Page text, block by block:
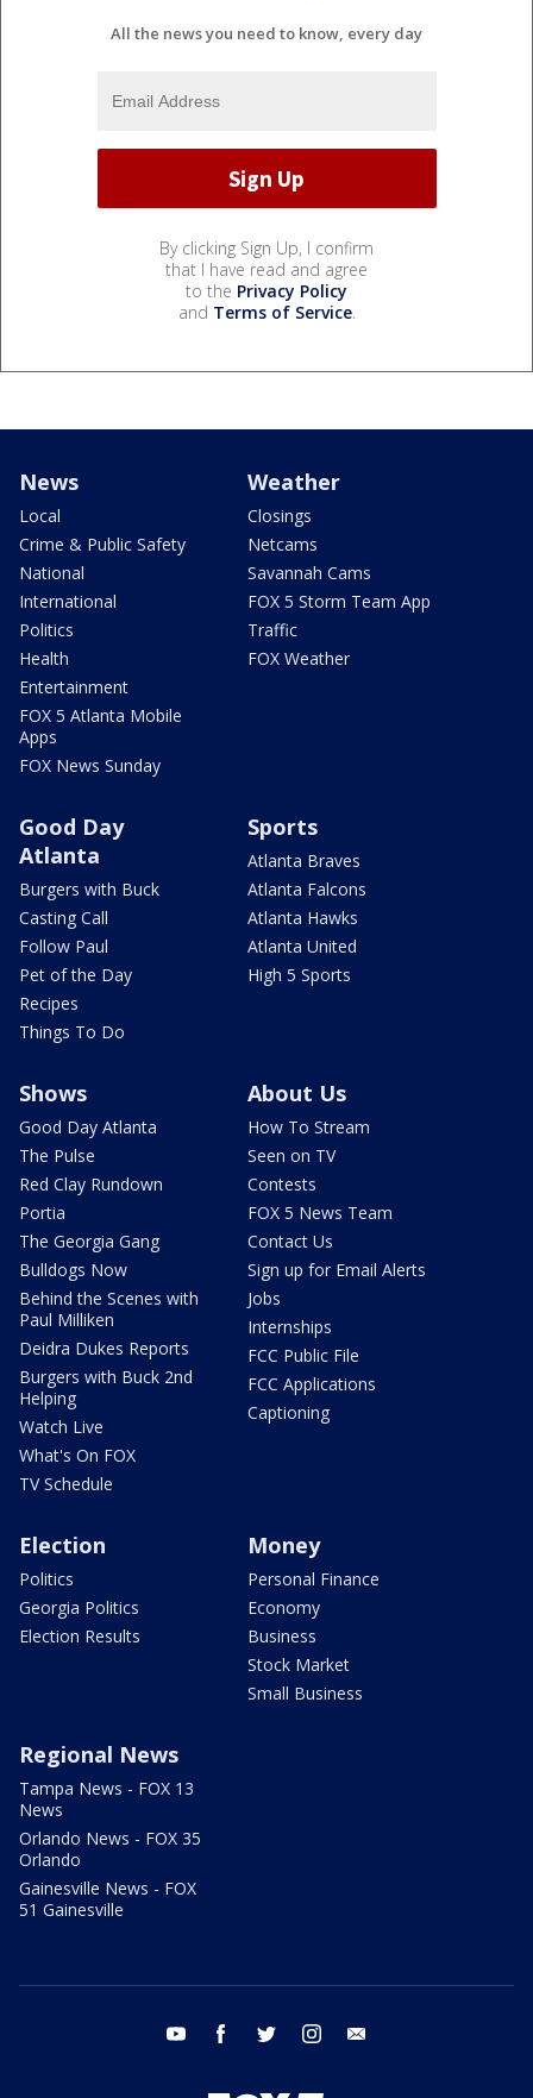
All the news you need to know, every day
By clicking Sign Up, I confirm
that I have read and agree
to the Privacy Policy
and Terms of Service.
News
Local
Crime & Public Safety
National
International
Politics
Health
Entertainment
FOX 5 Atlanta Mobile
Apps
FOX News Sunday
Weather
Closings
Netcams
Savannah Cams
FOX 5 Storm Team App
Traffic
FOX Weather
Good Day
Atlanta
Burgers with Buck
Casting Call
Follow Paul
Pet of the Day
Recipes
Things To Do
Sports
Atlanta Braves
Atlanta Falcons
Atlanta Hawks
Atlanta United
High 5 Sports
Shows
Good Day Atlanta
The Pulse
Red Clay Rundown
Portia
The Georgia Gang
Bulldogs Now
Behind the Scenes with
Paul Milliken
Deidra Dukes Reports
Burgers with Buck 2nd
Helping
Watch Live
What's On FOX
TV Schedule
About Us
How To Stream
Seen on TV
Contests
FOX 5 News Team
Contact Us
Sign up for Email Alerts
Jobs
Internships
FCC Public File
FCC Applications
Captioning
Election
Politics
Georgia Politics
Election Results
Money
Personal Finance
Economy
Business
Stock Market
Small Business
Regional News
Tampa News - FOX 13
News
Orlando News - FOX 35
Orlando
Gainesville News - FOX
51 Gainesville
youtube facebook twitter instagram